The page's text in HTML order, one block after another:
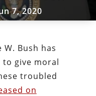
7, 2020
Bush has
give moral
troubled
on